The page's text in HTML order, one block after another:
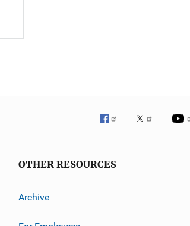
OTHER RESOURCES
Archive